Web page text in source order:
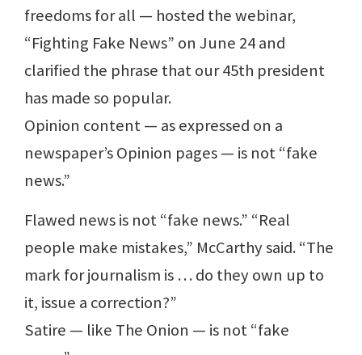
freedoms for all — hosted the webinar,
“Fighting Fake News” on June 24 and
clarified the phrase that our 45th president
has made so popular.
Opinion content — as expressed on a
newspaper’s Opinion pages — is not “fake
news.”
Flawed news is not “fake news.” “Real
people make mistakes,” McCarthy said. “The
mark for journalism is … do they own up to
it, issue a correction?”
Satire — like The Onion — is not “fake